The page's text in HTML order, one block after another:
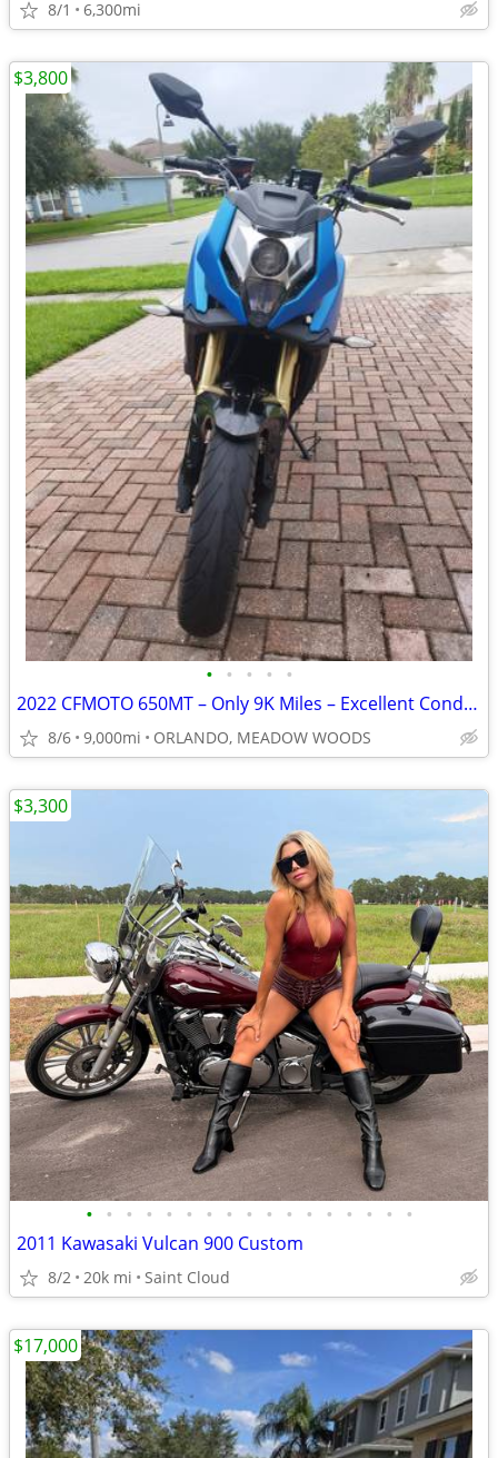
8/1 6,300mi
• • • • •
2022 CFMOTO 650MT – Only 9K Miles – Excellent Condition – Clean Title
8/6 9,000mi ORLANDO, MEADOW WOODS
$3,800
• • • • • • • • • • • • • • • • •
2011 Kawasaki Vulcan 900 Custom
8/2 20k mi Saint Cloud
$3,300
$17,000